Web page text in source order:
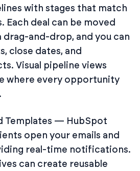
with stages that match
Each deal can be moved
drag-and-drop, and you can
close dates, and
Visual pipeline views
where every opportunity
Templates — HubSpot
open your emails and
real-time notifications.
can create reusable